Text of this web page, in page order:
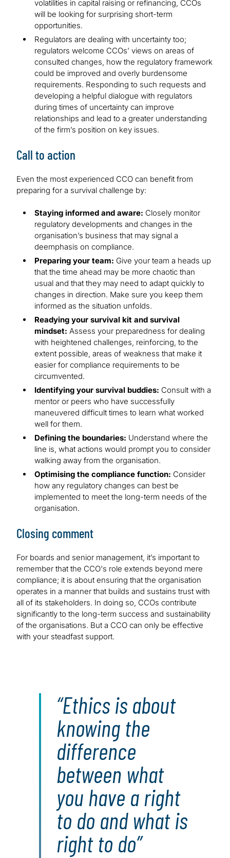
volatilities in capital raising or refinancing, CCOs
will be looking for surprising short-term
opportunities.
Regulators are dealing with uncertainty too;
regulators welcome CCOs’ views on areas of
consulted changes, how the regulatory framework
could be improved and overly burdensome
requirements. Responding to such requests and
developing a helpful dialogue with regulators
during times of uncertainty can improve
relationships and lead to a greater understanding
of the firm’s position on key issues.
Call to action
Even the most experienced CCO can benefit from
preparing for a survival challenge by:
Staying informed and aware: Closely monitor
regulatory developments and changes in the
organisation’s business that may signal a
deemphasis on compliance.
Preparing your team: Give your team a heads up
that the time ahead may be more chaotic than
usual and that they may need to adapt quickly to
changes in direction. Make sure you keep them
informed as the situation unfolds.
Readying your survival kit and survival
mindset: Assess your preparedness for dealing
with heightened challenges, reinforcing, to the
extent possible, areas of weakness that make it
easier for compliance requirements to be
circumvented.
Identifying your survival buddies: Consult with a
mentor or peers who have successfully
maneuvered difficult times to learn what worked
well for them.
Defining the boundaries: Understand where the
line is, what actions would prompt you to consider
walking away from the organisation.
Optimising the compliance function: Consider
how any regulatory changes can best be
implemented to meet the long-term needs of the
organisation.
Closing comment
For boards and senior management, it’s important to
remember that the CCO's role extends beyond mere
compliance; it is about ensuring that the organisation
operates in a manner that builds and sustains trust with
all of its stakeholders. In doing so, CCOs contribute
significantly to the long-term success and sustainability
of the organisations. But a CCO can only be effective
with your steadfast support.
Ethics is about
knowing the
difference
between what
you have a right
to do and what is
right to do